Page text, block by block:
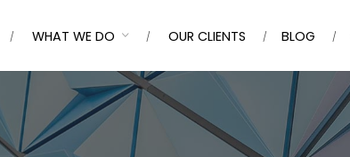
WHAT WE DO OUR CLIENTS BLOG